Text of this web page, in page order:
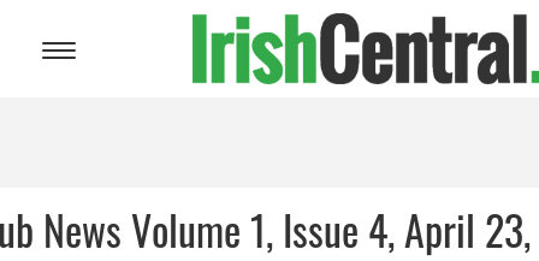
Toggle
News Volume 1, Issue 4, April